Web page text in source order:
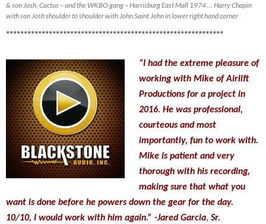
& son Josh, Cactus – and the WKBO gang – Harrisburg East Mall 1974 … Harry Chapin
with son Josh shoulder to shoulder with John Saint John in lower right hand corner
*************************************************************
“I had the extreme pleasure of
working with Mike of Airlift
Productions for a project in
2016. He was professional,
courteous and most
importantly, fun to work with.
Mike is patient and very
thorough with his recording,
making sure that what you
want is done before he powers down the gear for the day.
10/10, I would work with him again.” -Jared Garcia, Sr.